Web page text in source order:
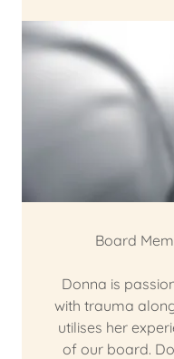
Board
Donna is
with trauma
utilises her
of our board.